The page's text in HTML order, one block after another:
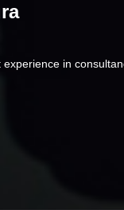
in